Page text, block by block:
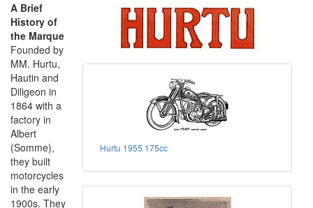
Hurtu 1955 175cc
A Brief
History of
the Marque
Founded by
MM. Hurtu,
Hautin and
Diligeon in
1864 with a
factory in
Albert
(Somme),
they built
motorcycles
in the early
1900s. They